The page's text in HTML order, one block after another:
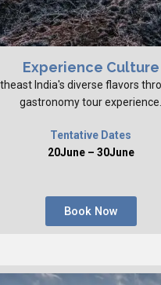
Experience Culture
India's diverse flavors
gastronomy tour experience.
Tentative Dates
20June – 30June
Book Now